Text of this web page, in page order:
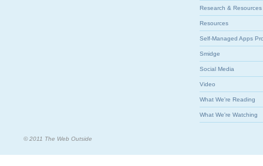
Research & Resources
Resources
Self-Managed Apps
Smidge
Social Media
Video
What We're Reading
What We're Watching
© 2011 The Web Outside